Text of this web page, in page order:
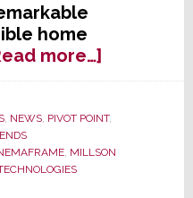
home
more…]about
Taking
to
Whole
, NEWS, PIVOT POINT,
, MILLSON